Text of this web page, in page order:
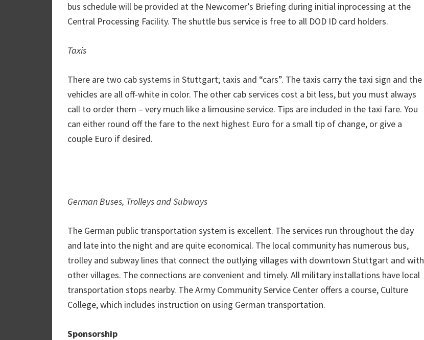
bus schedule will be provided at the Newcomer’s Briefing during initial inprocessing at the
Central Processing Facility. The shuttle bus service is free to all DOD ID card holders.
Taxis
There are two cab systems in Stuttgart; taxis and “cars”. The taxis carry the taxi sign and the
vehicles are all off-white in color. The other cab services cost a bit less, but you must always
call to order them – very much like a limousine service. Tips are included in the taxi fare. You
can either round off the fare to the next highest Euro for a small tip of change, or give a
couple Euro if desired.
German Buses, Trolleys and Subways
The German public transportation system is excellent. The services run throughout the day
and late into the night and are quite economical. The local community has numerous bus,
trolley and subway lines that connect the outlying villages with downtown Stuttgart and with
other villages. The connections are convenient and timely. All military installations have local
transportation stops nearby. The Army Community Service Center offers a course, Culture
College, which includes instruction on using German transportation.
Sponsorship